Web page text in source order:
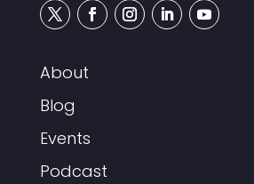
About
Blog
Events
Podcast